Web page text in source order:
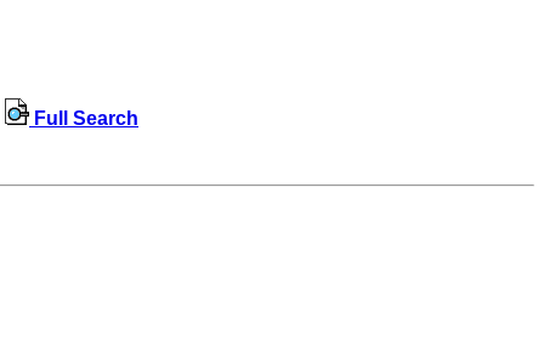
Full Search